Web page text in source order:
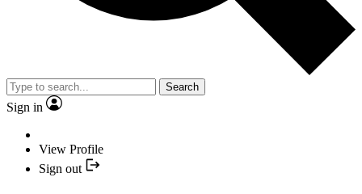
Search
Sign in
View Profile
Sign out